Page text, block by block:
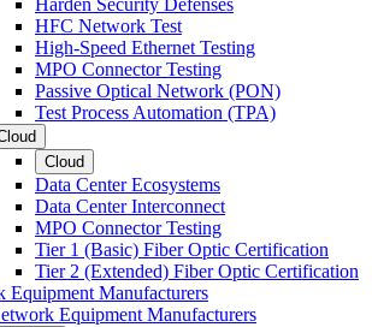
Harden Security Defenses
HFC Network Test
High-Speed Ethernet Testing
MPO Connector Testing
Passive Optical Network (PON)
Test Process Automation (TPA)
Cloud
Data Center Ecosystems
Data Center Interconnect
MPO Connector Testing
Tier 1 (Basic) Fiber Optic Certification
Tier 2 (Extended) Fiber Optic Certification
Equipment Manufacturers
Equipment Manufacturers